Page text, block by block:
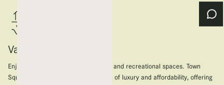
Value for money
Enjoy modern amenities, lush parks, and recreational spaces. Town
Square provides the perfect balance of luxury and affordability, offering